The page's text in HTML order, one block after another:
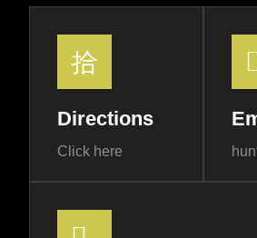
Directions
Click here